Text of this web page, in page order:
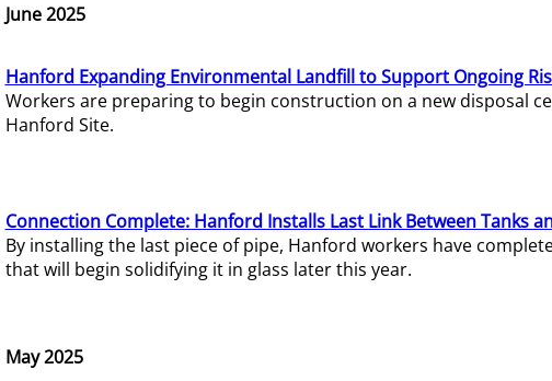
June 2025
Hanford Expanding Environmental Landfill to Support Ongoing
Workers are preparing to begin construction on a new disposal
Hanford Site.
Connection Complete: Hanford Installs Last Link Between Tanks
By installing the last piece of pipe, Hanford workers have
that will begin solidifying it in glass later this year.
May 2025